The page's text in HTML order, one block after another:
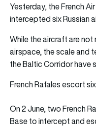
Yesterday, the French
intercepted six Russian
While the aircraft are
airspace, the scale and
the Baltic Corridor have
French Rafales escort
On 2 June, two French
Base to intercept and